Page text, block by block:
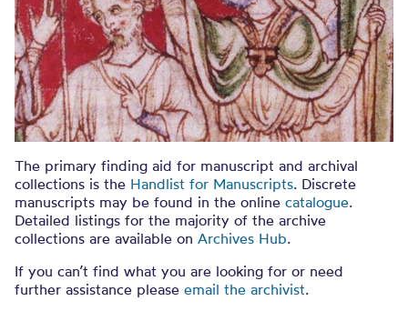
The primary finding aid for manuscript and archival
collections is the Handlist for Manuscripts. Discrete
manuscripts may be found in the online catalogue.
Detailed listings for the majority of the archive
collections are available on Archives Hub.
If you can’t find what you are looking for or need
further assistance please email the archivist.